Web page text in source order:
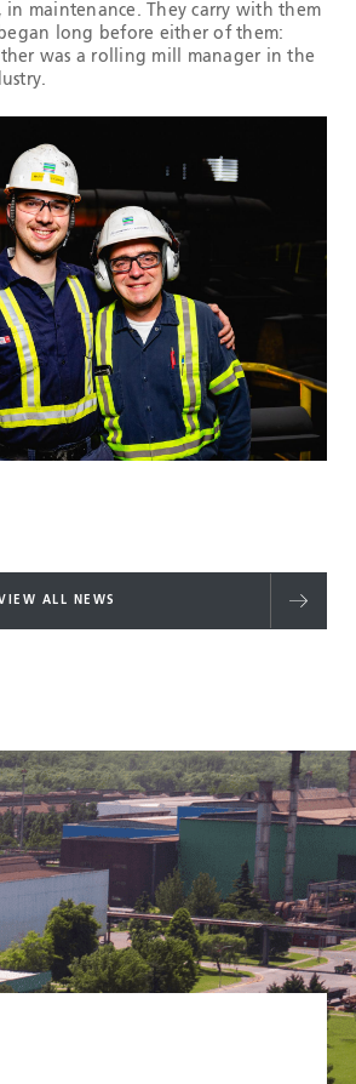
maintenance. They carry with them
long before either of them:
was a rolling mill manager in the
ALL NEWS